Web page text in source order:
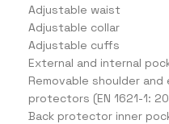
Adjustable waist
Adjustable collar
Adjustable cuffs
External and internal
Removable shoulder and
protectors (EN 1621-1:
Back protector inner